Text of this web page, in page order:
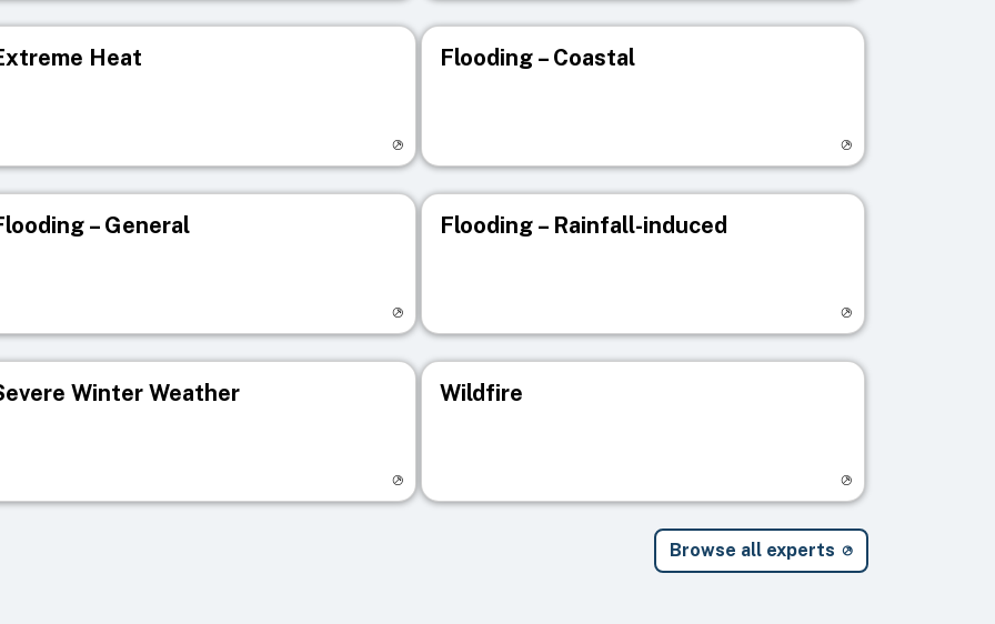
Heat Flooding – Coastal
– General Flooding – Rainfall-induced
Winter Weather Wildfire
Browse all experts